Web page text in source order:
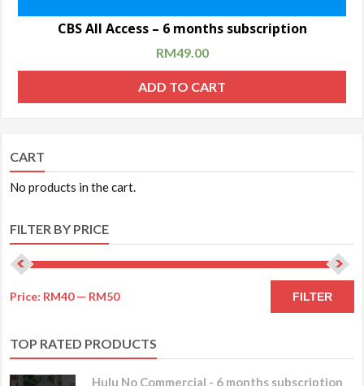
CBS All Access – 6 months subscription
RM49.00
ADD TO CART
CART
No products in the cart.
FILTER BY PRICE
FILTER
Price: RM40— RM50
TOP RATED PRODUCTS
Hulu No Commercial - 6 months subscription